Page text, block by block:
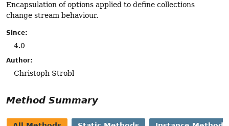
Encapsulation of options applied to define collections
change stream behaviour.
Since:
4.0
Author:
Christoph Strobl
Method Summary